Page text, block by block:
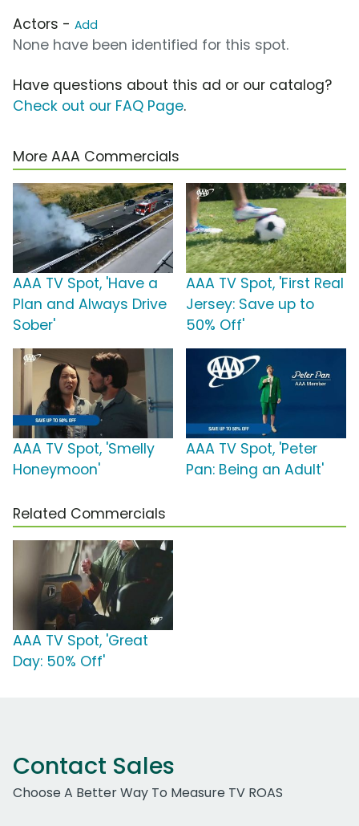
Actors - Add
None have been identified for this spot.
Have questions about this ad or our catalog?
Check out our FAQ Page.
More AAA Commercials
AAA TV Spot, 'Have a
Plan and Always Drive
Sober'
AAA TV Spot, 'First Real
Jersey: Save up to
50% Off'
AAA TV Spot, 'Smelly
Honeymoon'
AAA TV Spot, 'Peter
Pan: Being an Adult'
Related Commercials
AAA TV Spot, 'Great
Day: 50% Off'
Contact Sales
Choose A Better Way To Measure TV ROAS